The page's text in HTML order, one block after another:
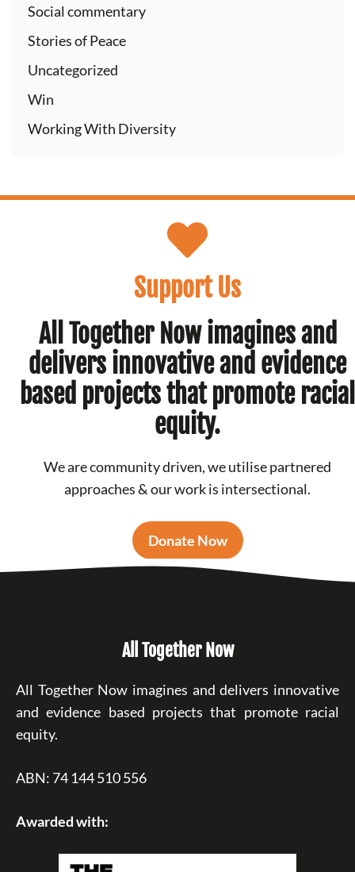
Social commentary
Stories of Peace
Uncategorized
Win
Working With Diversity
Support Us
All Together Now imagines and
delivers innovative and evidence
based projects that promote racial
equity.
We are community driven, we utilise partnered
approaches & our work is intersectional.
Donate Now
All Together Now
All Together Now imagines and delivers innovative
and evidence based projects that promote racial
equity.
ABN: 74 144 510 556
Awarded with: